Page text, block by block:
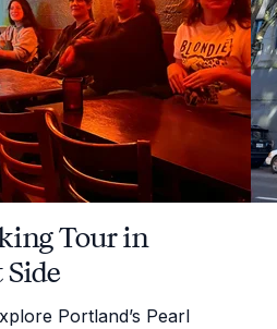
Tour in
Side
Portland’s Pearl